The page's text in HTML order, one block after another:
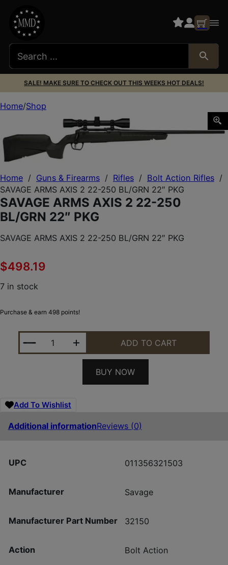
SALE! MAKE SURE TO CHECK OUT THIS WEEKS HOT DEALS!
Home / Guns & Firearms / Rifles / Bolt Action Rifles /
SAVAGE ARMS AXIS 2 22-250 BL/GRN 22″ PKG
SAVAGE ARMS AXIS 2 22-250
BL/GRN 22″ PKG
SAVAGE ARMS AXIS 2 22-250 BL/GRN 22″ PKG
$498.19
7 in stock
Purchase & earn 498 points!
SAVAGE ARMS AXIS 2 22-250 BL/GRN 22" PKG
ADD TO CART
BUY NOW
Add To Wishlist
Additional informationReviews (0)
UPC 011356321503
Manufacturer Savage
Manufacturer Part Number 32150
Action Bolt Action
Home Shop
SAVAGE ARMS AXIS 2 22-250 BL/GRN 22″ PKG